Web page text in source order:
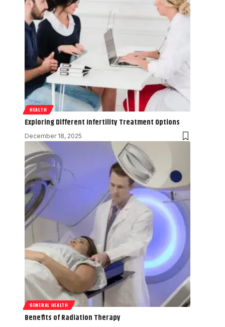
HEALTH
Exploring Different Infertility Treatment Options
December 18, 2025
GENERAL HEALTH
Benefits of Radiation Therapy